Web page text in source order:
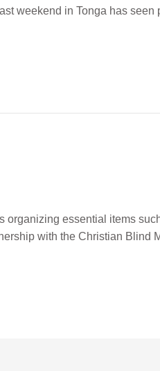
weekend in Tonga has seen
essential items
with the Christian Blind